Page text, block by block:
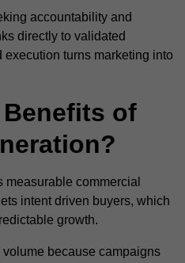
accountability and
directly to validated
turns marketing into
of
commercial
intent driven buyers, which
growth.
because campaigns